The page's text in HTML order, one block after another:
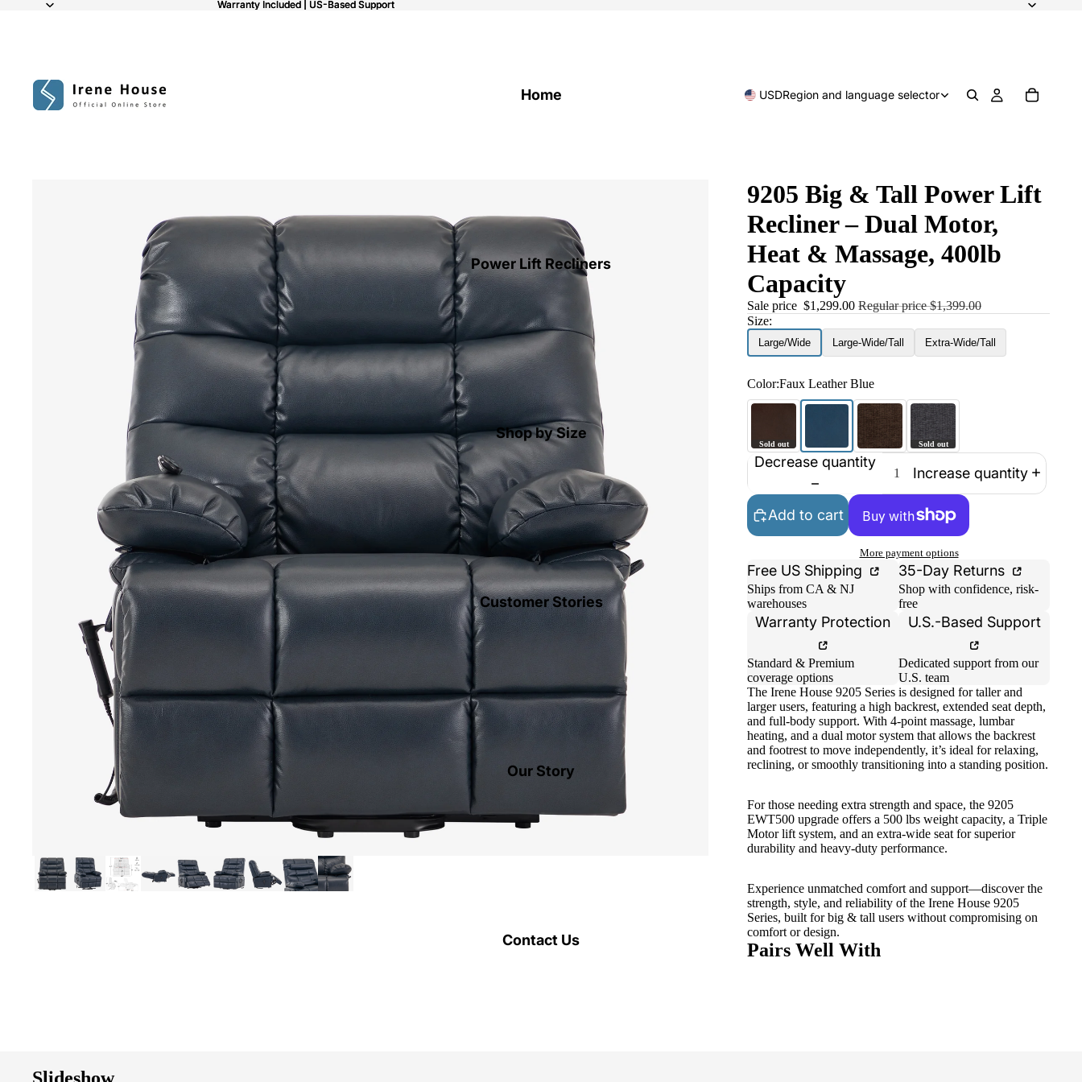
Warranty Included | US-Based Support
Warranty Included | US-Based Support
Home
Power Lift Recliners
Shop by Size
Customer Stories
Our Story
Contact Us
USDRegion and language selector
9205 Big & Tall Power Lift
Recliner – Dual Motor,
Heat & Massage, 400lb
Capacity
Sale price $1,299.00 Regular price$1,399.00
Size:
Large/Wide Large-Wide/Tall Extra-Wide/Tall
Color:Faux Leather Blue
Decrease quantity
Increase quantity
Add to cart
More payment options
Free US Shipping
Ships from CA & NJ
warehouses
35-Day Returns
Shop with confidence, risk-
free
Standard & Premium
coverage options
U.S.-Based Support
Dedicated support from our
U.S. team
The Irene House 9205 Series is designed for taller and
larger users, featuring a high backrest, extended seat depth,
and full-body support. With 4-point massage, lumbar
heating, and a dual motor system that allows the backrest
and footrest to move independently, it’s ideal for relaxing,
reclining, or smoothly transitioning into a standing position.
For those needing extra strength and space, the 9205
EWT500 upgrade offers a 500 lbs weight capacity, a Triple
Motor lift system, and an extra-wide seat for superior
durability and heavy-duty performance.
Experience unmatched comfort and support—discover the
strength, style, and reliability of the Irene House 9205
Series, built for big & tall users without compromising on
comfort or design.
Pairs Well With